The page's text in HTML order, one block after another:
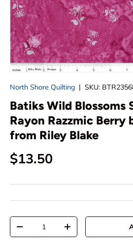
North Shore Quilting | SKU:
Batiks Wild Blossoms
Rayon Razzmic Berry
from Riley Blake
Regular price
$13.50
Qty
Decrease quantityIncrease quantity